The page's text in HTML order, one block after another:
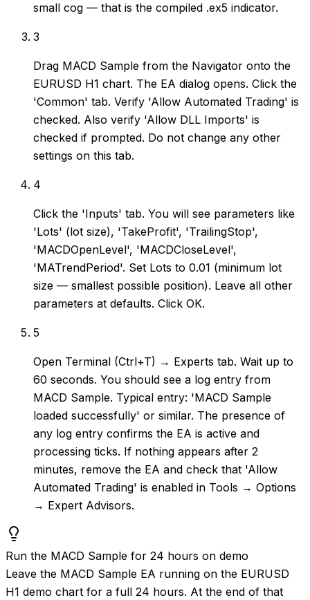
small cog — that is the compiled .ex5 indicator.
3
Drag MACD Sample from the Navigator onto the
EURUSD H1 chart. The EA dialog opens. Click the
'Common' tab. Verify 'Allow Automated Trading' is
checked. Also verify 'Allow DLL Imports' is
checked if prompted. Do not change any other
settings on this tab.
4
Click the 'Inputs' tab. You will see parameters like
'Lots' (lot size), 'TakeProfit', 'TrailingStop',
'MACDOpenLevel', 'MACDCloseLevel',
'MATrendPeriod'. Set Lots to 0.01 (minimum lot
size — smallest possible position). Leave all other
parameters at defaults. Click OK.
5
Open Terminal (Ctrl+T) → Experts tab. Wait up to
60 seconds. You should see a log entry from
MACD Sample. Typical entry: 'MACD Sample
loaded successfully' or similar. The presence of
any log entry confirms the EA is active and
processing ticks. If nothing appears after 2
minutes, remove the EA and check that 'Allow
Automated Trading' is enabled in Tools → Options
→ Expert Advisors.
Run the MACD Sample for 24 hours on demo
Leave the MACD Sample EA running on the EURUSD
H1 demo chart for a full 24 hours. At the end of that